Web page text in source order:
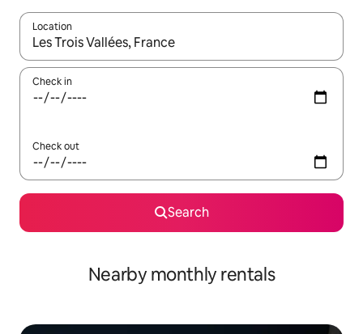
Location
When results are available, navigate with the up and down
Check in
Check out
Search
Nearby monthly rentals